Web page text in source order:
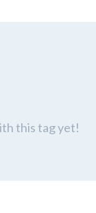
this tag yet!